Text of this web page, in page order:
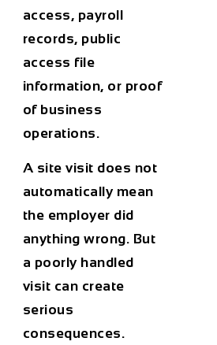
access, payroll
records, public
access file
information, or proof
of business
operations.
A site visit does not
automatically mean
the employer did
anything wrong. But
a poorly handled
visit can create
serious
consequences.